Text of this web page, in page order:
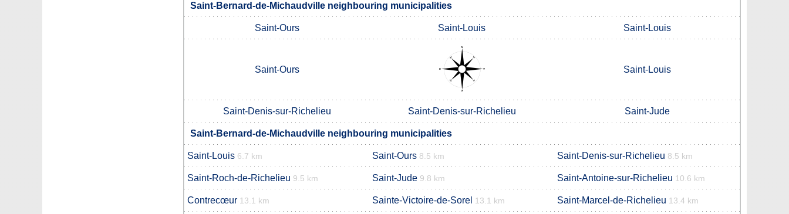
Saint-Bernard-de-Michaudville neighbouring municipalities
Saint-Ours Saint-Louis Saint-Louis
Saint-Ours Saint-Louis
Saint-Denis-sur-Richelieu Saint-Denis-sur-Richelieu Saint-Jude
Saint-Bernard-de-Michaudville neighbouring municipalities
Saint-Louis 6.7 km Saint-Ours 8.5 km Saint-Denis-sur-Richelieu 8.5 km
Saint-Roch-de-Richelieu 9.5 km Saint-Jude 9.8 km Saint-Antoine-sur-Richelieu 10.6 km
Contrecœur 13.1 km Sainte-Victoire-de-Sorel 13.1 km Saint-Marcel-de-Richelieu 13.4 km